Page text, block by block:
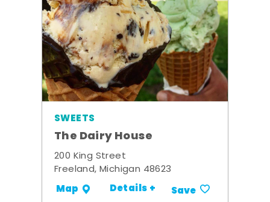
SWEETS
The Dairy House
200 King Street
Freeland, Michigan 48623
Map Details + Save